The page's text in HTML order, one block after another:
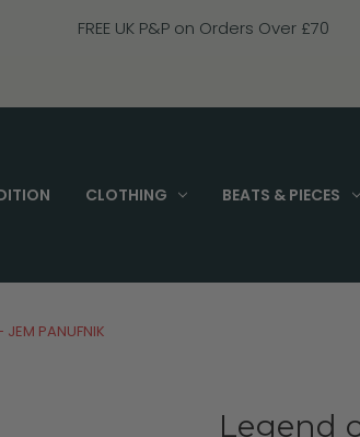
FREE UK P&P on Orders Over £70
CLOTHING BEATS & PIECES
JEM PANUFNIK
Legend